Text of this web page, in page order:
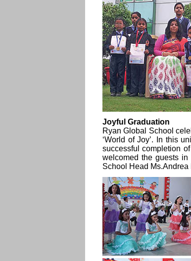
Joyful Graduation
Ryan Global School
‘World of Joy’. In this
successful completion
welcomed the guests
School Head